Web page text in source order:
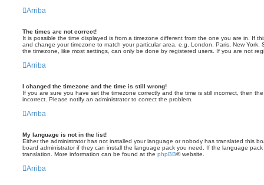
Arriba
The times are not correct!
It is possible the time displayed is from a timezone different from the one you are in. If
and change your timezone to match your particular area, e.g. London, Paris, New
the timezone, like most settings, can only be done by registered users. If you are not
Arriba
I changed the timezone and the time is still wrong!
If you are sure you have set the timezone correctly and the time is still incorrect, then
incorrect. Please notify an administrator to correct the problem.
Arriba
My language is not in the list!
Either the administrator has not installed your language or nobody has translated this
board administrator if they can install the language pack you need. If the language
translation. More information can be found at the phpBB® website.
Arriba